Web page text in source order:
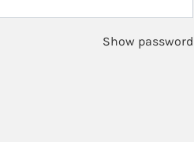
Show password